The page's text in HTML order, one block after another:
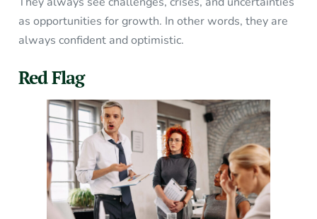
as opportunities for growth. In other words, they are
always confident and optimistic.
Red Flag